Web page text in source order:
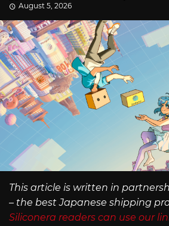
August 5, 2026
This article is written in
– the best Japanese shipping
Siliconera readers can use our